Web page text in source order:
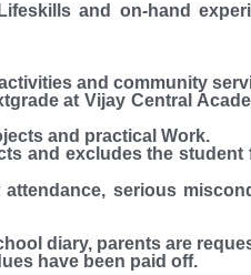
and on-hand
and community
at Vijay Central
and practical Work.
and excludes the
serious
inschool diary, parents
have been paid off.